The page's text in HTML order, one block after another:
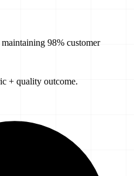
98% customer
+ quality outcome.